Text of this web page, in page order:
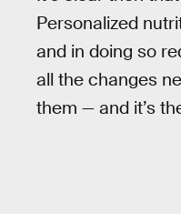
Personalized
and in doing so
all the changes
them — and it’s